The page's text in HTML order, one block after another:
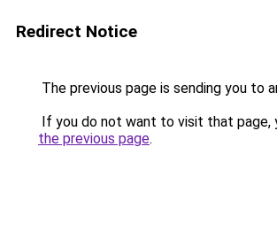
Redirect Notice
The previous page is sending you to
If you do not want to visit that page,
the previous page.